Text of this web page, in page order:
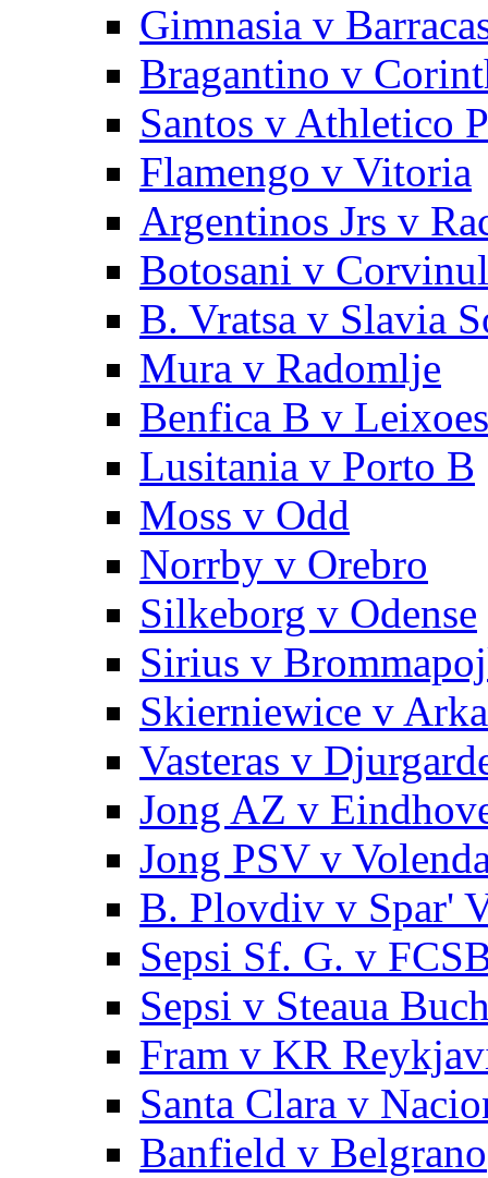
Gimnasia v
Bragantino v
Santos v Athletico
Flamengo v Vitoria
Argentinos Jrs v
Botosani v Corvinul
B. Vratsa v Slavia
Mura v Radomlje
Benfica B v Leixoes
Lusitania v Porto B
Moss v Odd
Norrby v Orebro
Silkeborg v Odense
Sirius v
Skierniewice v Arka
Vasteras v
Jong AZ v
Jong PSV v
B. Plovdiv v Spar'
Sepsi Sf. G. v
Sepsi v Steaua
Fram v KR
Santa Clara v
Banfield v Belgrano